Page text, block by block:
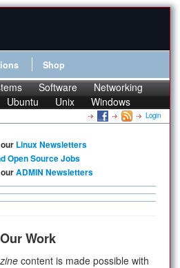
Shop
Software
Networking
Ubuntu Unix Windows
Login
Linux Newsletters
Open Source Jobs
ADMIN Newsletters
Work
content is made possible with